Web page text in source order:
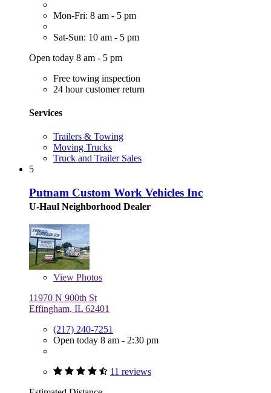
Mon-Fri: 8 am - 5 pm
Sat-Sun: 10 am - 5 pm
Open today 8 am - 5 pm
Free towing inspection
24 hour customer return
Services
Trailers & Towing
Moving Trucks
Truck and Trailer Sales
5
Putnam Custom Work Vehicles Inc
U-Haul Neighborhood Dealer
View Photos
11970 N 900th St
Effingham, IL 62401
(217) 240-7251
Open today 8 am - 2:30 pm
11 reviews